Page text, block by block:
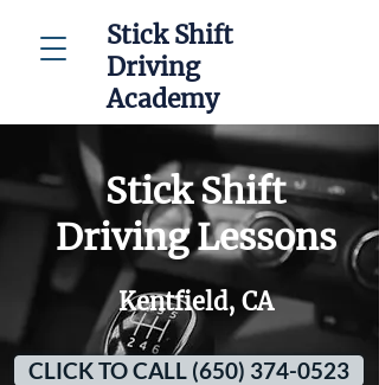
Stick Shift
Driving
Academy
Stick Shift
Driving Lessons
Kentfield, CA
CLICK TO CALL (650) 374-0523